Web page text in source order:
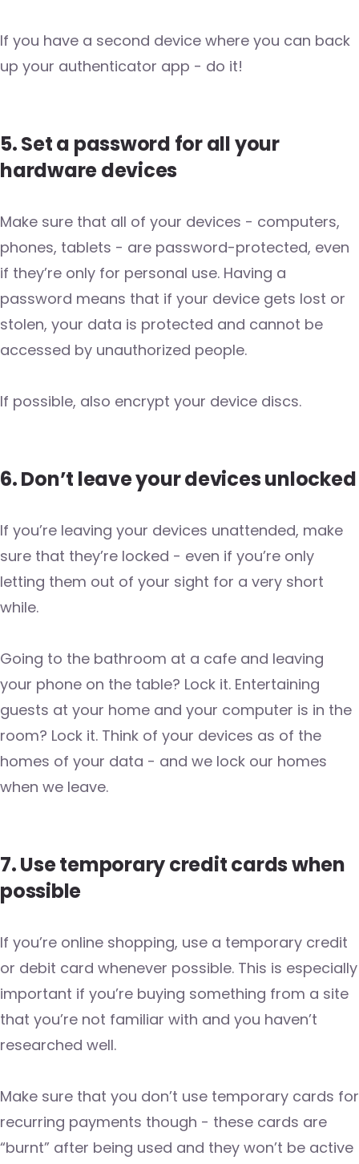
If you have a second device where you can back
up your authenticator app - do it!
5. Set a password for all your
hardware devices
Make sure that all of your devices - computers,
phones, tablets - are password-protected, even
if they’re only for personal use. Having a
password means that if your device gets lost or
stolen, your data is protected and cannot be
accessed by unauthorized people.
If possible, also encrypt your device discs.
6. Don’t leave your devices unlocked
If you’re leaving your devices unattended, make
sure that they’re locked - even if you’re only
letting them out of your sight for a very short
while.
Going to the bathroom at a cafe and leaving
your phone on the table? Lock it. Entertaining
guests at your home and your computer is in the
room? Lock it. Think of your devices as of the
homes of your data - and we lock our homes
when we leave.
7. Use temporary credit cards when
possible
If you’re online shopping, use a temporary credit
or debit card whenever possible. This is especially
important if you’re buying something from a site
that you’re not familiar with and you haven’t
researched well.
Make sure that you don’t use temporary cards for
recurring payments though - these cards are
“burnt” after being used and they won’t be active